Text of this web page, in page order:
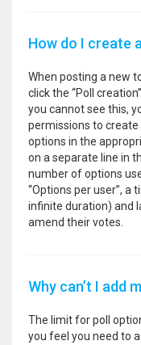
How do I create
When posting a new
click the “Poll
you cannot see this,
permissions to
options in the
on a separate line in
number of options
“Options per user”, a
infinite duration) and
amend their votes.
Why can’t I add
The limit for poll
you feel you need to